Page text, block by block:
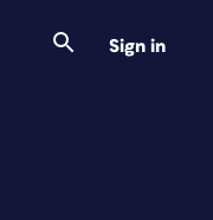
Sign in